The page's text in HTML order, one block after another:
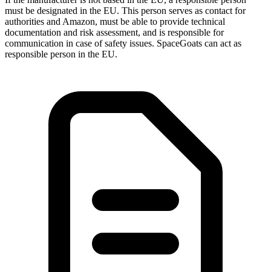
must be designated in the EU. This person serves as contact for
authorities and Amazon, must be able to provide technical
documentation and risk assessment, and is responsible for
communication in case of safety issues. SpaceGoats can act as
responsible person in the EU.